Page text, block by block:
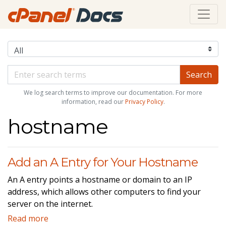
We log search terms to improve our documentation. For more
information, read our Privacy Policy.
hostname
Add an A Entry for Your Hostname
An A entry points a hostname or domain to an IP
address, which allows other computers to find your
server on the internet.
Read more